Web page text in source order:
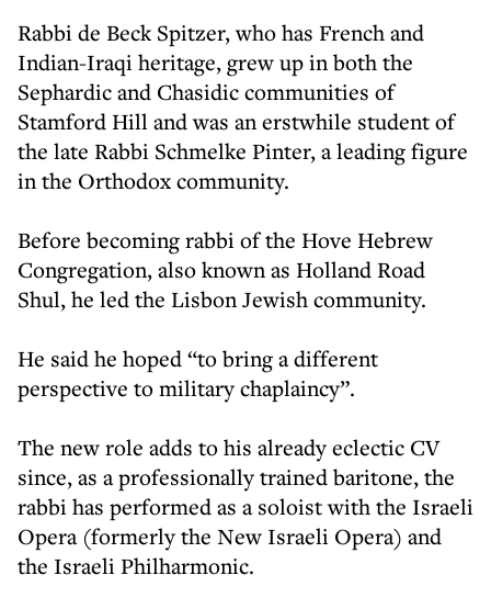
Rabbi de Beck Spitzer, who has French and
Indian-Iraqi heritage, grew up in both the
Sephardic and Chasidic communities of
Stamford Hill and was an erstwhile student of
the late Rabbi Schmelke Pinter, a leading figure
in the Orthodox community.
Before becoming rabbi of the Hove Hebrew
Congregation, also known as Holland Road
Shul, he led the Lisbon Jewish community.
He said he hoped “to bring a different
perspective to military chaplaincy”.
The new role adds to his already eclectic CV
since, as a professionally trained baritone, the
rabbi has performed as a soloist with the Israeli
Opera (formerly the New Israeli Opera) and
the Israeli Philharmonic.